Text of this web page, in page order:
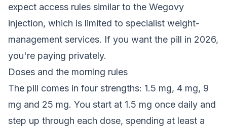
expect access rules similar to the Wegovy
injection, which is limited to specialist weight-
management services. If you want the pill in 2026,
you're paying privately.
Doses and the morning rules
The pill comes in four strengths: 1.5 mg, 4 mg, 9
mg and 25 mg. You start at 1.5 mg once daily and
step up through each dose, spending at least a